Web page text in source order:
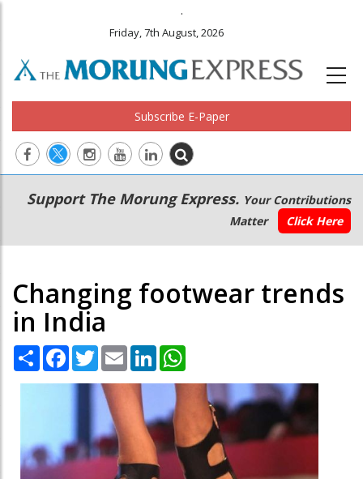
.
Friday, 7th August, 2026
Subscribe E-Paper
Main
navigation
Secondary
Menu
Support The Morung Express. Your Contributions
Matter
Click Here
Changing footwear trends
in India
Share Facebook
TwitterEmail LinkedIn